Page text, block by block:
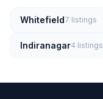
Whitefield7 listings
Indiranagar4 listings